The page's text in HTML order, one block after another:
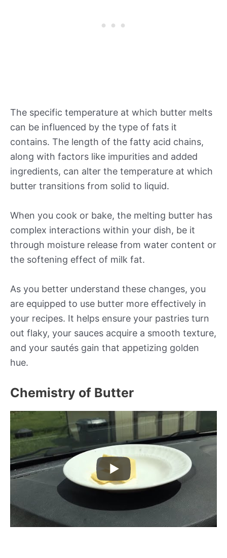
The specific temperature at which butter melts
can be influenced by the type of fats it
contains. The length of the fatty acid chains,
along with factors like impurities and added
ingredients, can alter the temperature at which
butter transitions from solid to liquid.
When you cook or bake, the melting butter has
complex interactions within your dish, be it
through moisture release from water content or
the softening effect of milk fat.
As you better understand these changes, you
are equipped to use butter more effectively in
your recipes. It helps ensure your pastries turn
out flaky, your sauces acquire a smooth texture,
and your sautés gain that appetizing golden
hue.
Chemistry of Butter